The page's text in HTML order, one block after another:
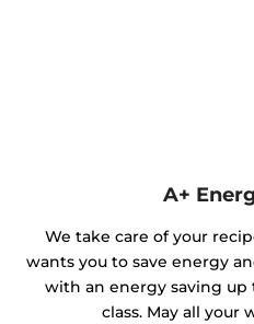
A+
We take care of your
wants you to save energy
with an energy saving up
class. May all your